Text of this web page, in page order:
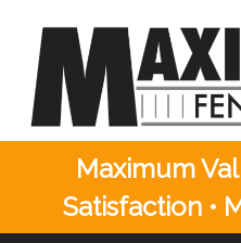
Maximum
Satisfaction •